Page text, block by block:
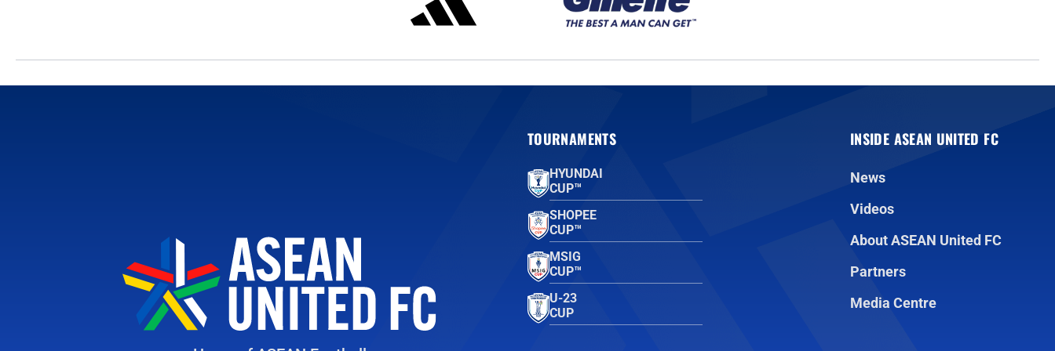
TOURNAMENTS
HYUNDAI
CUP™
SHOPEE
CUP™
MSIG
CUP™
U-23
CUP
INSIDE ASEAN UNITED FC
News
Videos
About ASEAN United FC
Partners
Media Centre